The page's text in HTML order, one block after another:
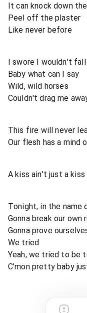
It can knock down
Peel off the plaster
Like never before
I swore I wouldn't fall
Baby what can I say
Wild, wild horses
Couldn't drag me
This fire will never
Our flesh has a mind
A kiss ain't just a kiss
Tonight, in the name
Gonna break our own
Gonna prove
We tried
Yeah, we tried to be
C'mon pretty baby